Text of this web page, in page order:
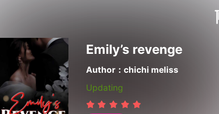
Emily’s revenge
Author：chichi meliss
Updating